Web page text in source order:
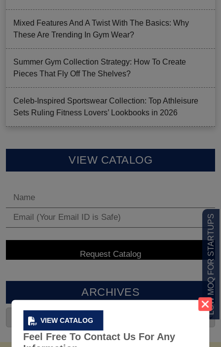
VIEW CATALOG
Feel Free To Contact Us For Any
LOW MOQ FOR STARTUPS
Mixed Features And A Twist With The Basics: Why
These Are Trending In Gym Wear?
Summer Gym Collection Strategy: How To Create
Pieces That Fly Off The Shelves?
Celeb-Inspired Sportswear Collection: Top Athleisure
Sets Ruling Fitness Lovers’ Lookbooks in 2026
VIEW CATALOG
ARCHIVES